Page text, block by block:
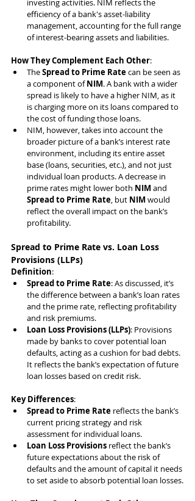
investing activities. NIM reflects the
efficiency of a bank's asset-liability
management, accounting for the full range
of interest-bearing assets and liabilities.
How They Complement Each Other:
The Spread to Prime Rate can be seen as
a component of NIM. A bank with a wider
spread is likely to have a higher NIM, as it
is charging more on its loans compared to
the cost of funding those loans.
NIM, however, takes into account the
broader picture of a bank’s interest rate
environment, including its entire asset
base (loans, securities, etc.), and not just
individual loan products. A decrease in
prime rates might lower both NIM and
Spread to Prime Rate, but NIM would
reflect the overall impact on the bank’s
profitability.
Spread to Prime Rate vs. Loan Loss
Provisions (LLPs)
Definition:
Spread to Prime Rate: As discussed, it’s
the difference between a bank’s loan rates
and the prime rate, reflecting profitability
and risk premiums.
Loan Loss Provisions (LLPs): Provisions
made by banks to cover potential loan
defaults, acting as a cushion for bad debts.
It reflects the bank’s expectation of future
loan losses based on credit risk.
Key Differences:
Spread to Prime Rate reflects the bank’s
current pricing strategy and risk
assessment for individual loans.
Loan Loss Provisions reflect the bank’s
future expectations about the risk of
defaults and the amount of capital it needs
to set aside to absorb potential loan losses.